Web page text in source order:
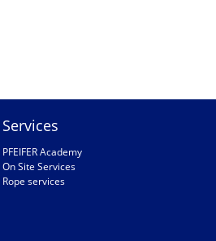
Services
PFEIFER Academy
On Site Services
Rope services